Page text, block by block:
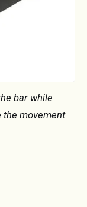
bar while
movement